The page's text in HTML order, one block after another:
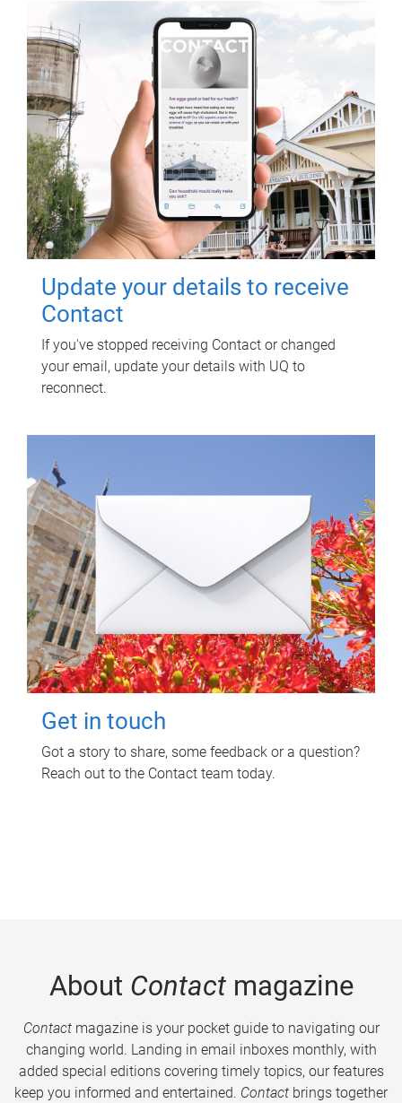
Update your details to receive
Contact
If you've stopped receiving Contact or changed
your email, update your details with UQ to
reconnect.
Get in touch
Got a story to share, some feedback or a question?
Reach out to the Contact team today.
About Contactmagazine
Contactmagazine is your pocket guide to navigating our
changing world. Landing in email inboxes monthly, with
added special editions covering timely topics, our features
keep you informed and entertained. Contact brings together